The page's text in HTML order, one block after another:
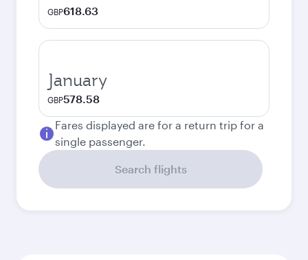
GBP618.63
January
GBP578.58
Fares displayed are for a return trip for a
single passenger.
Search flights